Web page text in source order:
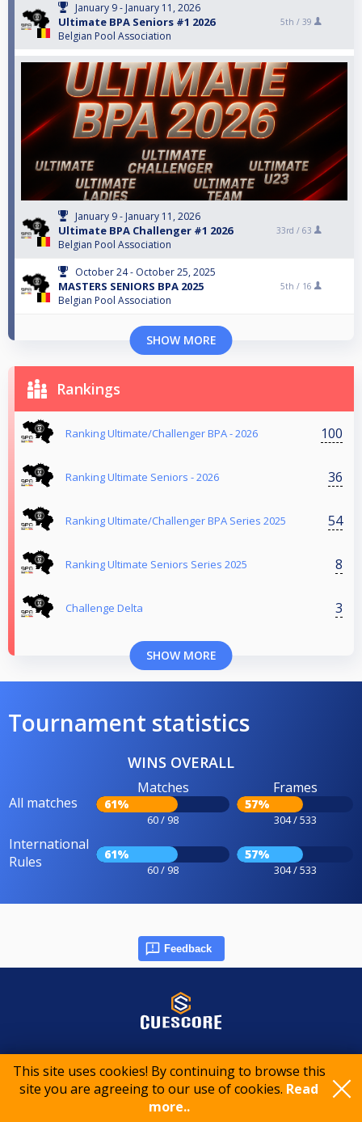
This site uses cookies! By continuing to browse this
site you are agreeing to our use of cookies. Read
more..
January 9 - January 11, 2026
Ultimate BPA Seniors #1 2026
Belgian Pool Association
5th / 39
January 9 - January 11, 2026
Ultimate BPA Challenger #1 2026
Belgian Pool Association
33rd / 63
October 24 - October 25, 2025
MASTERS SENIORS BPA 2025
Belgian Pool Association
5th / 16
SHOW MORE
Rankings
Ranking Ultimate/Challenger BPA - 2026 100
Ranking Ultimate Seniors - 2026 36
Ranking Ultimate/Challenger BPA Series 2025 54
Ranking Ultimate Seniors Series 2025 8
Challenge Delta 3
SHOW MORE
Tournament statistics
WINS OVERALL
All matches
Matches
61%
60 / 98
Frames
57%
304 / 533
International
Rules
61%
60 / 98
57%
304 / 533
Feedback
© 2015-2026 CueScore International
Privacy policy